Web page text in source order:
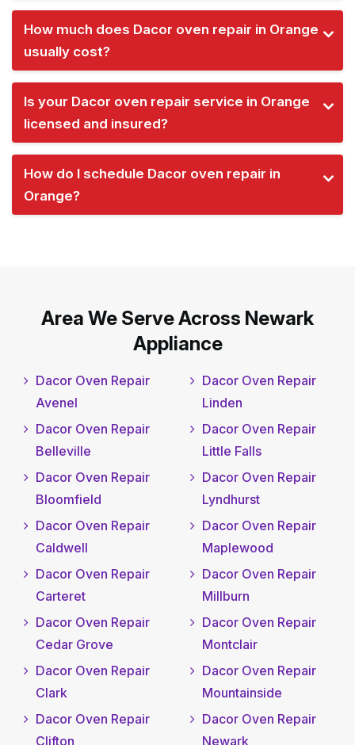
How much does Dacor oven repair in Orange
usually cost?
Is your Dacor oven repair service in Orange
licensed and insured?
How do I schedule Dacor oven repair in
Orange?
Area We Serve Across Newark
Appliance
Dacor Oven Repair
Avenel
Dacor Oven Repair
Belleville
Dacor Oven Repair
Bloomfield
Dacor Oven Repair
Caldwell
Dacor Oven Repair
Carteret
Dacor Oven Repair
Cedar Grove
Dacor Oven Repair
Clark
Dacor Oven Repair
Clifton
Dacor Oven Repair
Linden
Dacor Oven Repair
Little Falls
Dacor Oven Repair
Lyndhurst
Dacor Oven Repair
Maplewood
Dacor Oven Repair
Millburn
Dacor Oven Repair
Montclair
Dacor Oven Repair
Mountainside
Dacor Oven Repair
Newark